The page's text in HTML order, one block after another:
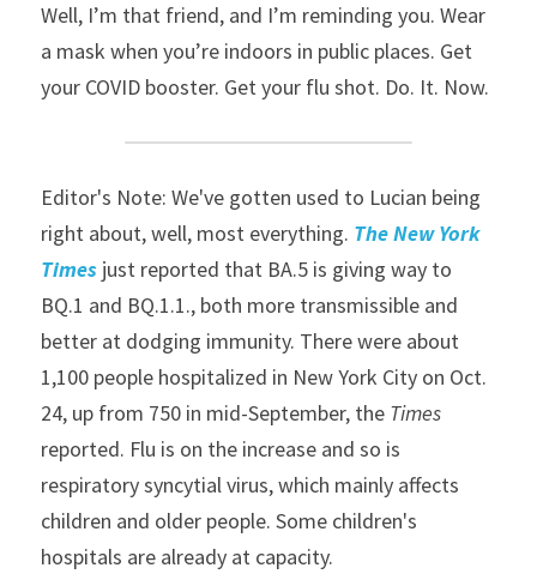
Well, I’m that friend, and I’m reminding you. Wear
a mask when you’re indoors in public places. Get
your COVID booster. Get your flu shot. Do. It. Now.
Editor's Note: We've gotten used to Lucian being
right about, well, most everything. The New York
Times just reported that BA.5 is giving way to
BQ.1 and BQ.1.1., both more transmissible and
better at dodging immunity. There were about
1,100 people hospitalized in New York City on Oct.
24, up from 750 in mid-September, the Times
reported. Flu is on the increase and so is
respiratory syncytial virus, which mainly affects
children and older people. Some children's
hospitals are already at capacity.